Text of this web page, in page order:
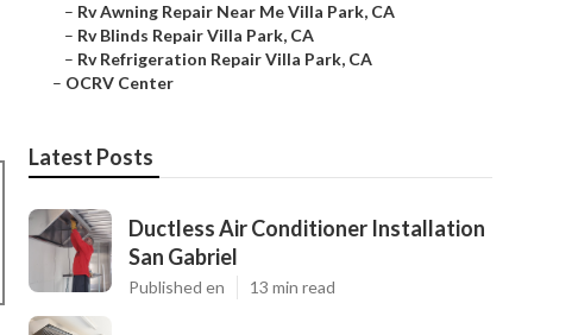
– Rv Awning Repair Near Me Villa Park, CA
– Rv Blinds Repair Villa Park, CA
– Rv Refrigeration Repair Villa Park, CA
– OCRV Center
Latest Posts
Ductless Air Conditioner Installation
San Gabriel
Published en 13 min read